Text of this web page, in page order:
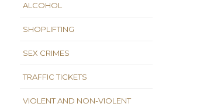
ALCOHOL
SHOPLIFTING
SEX CRIMES
TRAFFIC TICKETS
VIOLENT AND NON-VIOLENT